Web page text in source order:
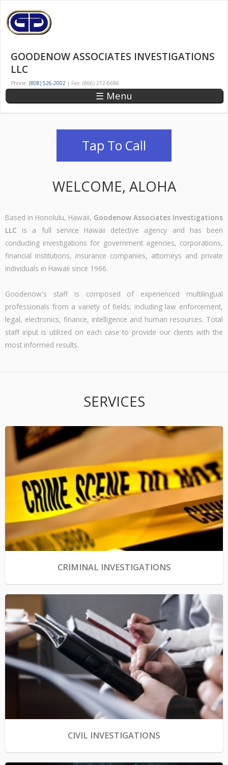
ASSOCIATES
INVESTIGATIONS
LLC
AND
LARGEST
PRIVATE
DETECTIVE
AGENCY
GOODENOW ASSOCIATES INVESTIGATIONS
LLC
Phone: (808) 526-2002 | Fax: (866) 272-6686
☰ Menu
Tap To Call
WELCOME, ALOHA
Based in Honolulu, Hawaii, Goodenow Associates Investigations
LLC is a full service Hawaii detective agency and has been
conducting investigations for government agencies, corporations,
financial institutions, insurance companies, attorneys and private
individuals in Hawaii since 1966.
Goodenow's staff is composed of experienced multilingual
professionals from a variety of fields; including law enforcement,
legal, electronics, finance, intelligence and human resources. Total
staff input is utilized on each case to provide our clients with the
most informed results.
SERVICES
CRIMINAL INVESTIGATIONS
CIVIL INVESTIGATIONS